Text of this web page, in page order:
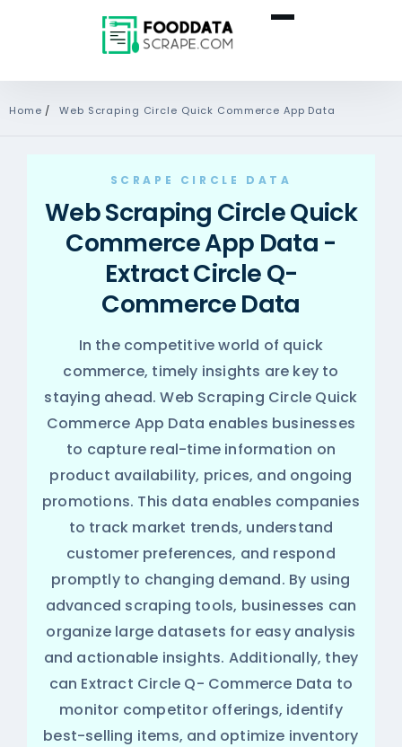
Home / Web Scraping Circle Quick Commerce App Data
SCRAPE CIRCLE DATA
Web Scraping Circle Quick
Commerce App Data -
Extract Circle Q-
Commerce Data
In the competitive world of quick
commerce, timely insights are key to
staying ahead. Web Scraping Circle Quick
Commerce App Data enables businesses
to capture real-time information on
product availability, prices, and ongoing
promotions. This data enables companies
to track market trends, understand
customer preferences, and respond
promptly to changing demand. By using
advanced scraping tools, businesses can
organize large datasets for easy analysis
and actionable insights. Additionally, they
can Extract Circle Q- Commerce Data to
monitor competitor offerings, identify
best-selling items, and optimize inventory